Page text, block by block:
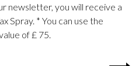
newsletter, you will receive a
Spray. * You can use the
of £ 75.